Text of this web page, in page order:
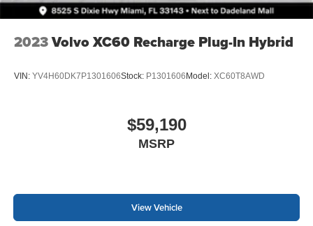
2023Volvo XC60 Recharge Plug-In Hybrid
VIN: YV4H60DK7P1301606Stock: P1301606 Model: XC60T8AWD
$59,190
MSRP
View Vehicle